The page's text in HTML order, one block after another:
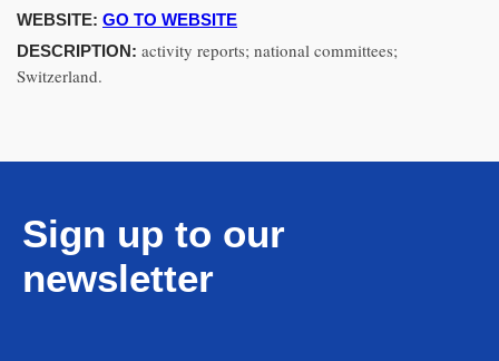
WEBSITE: GO TO WEBSITE
DESCRIPTION: activity reports; national committees;
Switzerland.
Sign up to our
newsletter